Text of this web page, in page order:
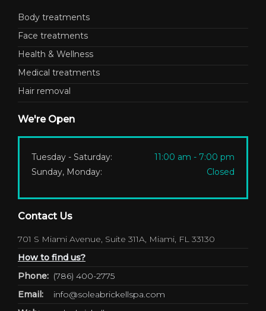
Body treatments
Face treatments
Health & Wellness
Medical treatments
Hair removal
We're Open
Tuesday - Saturday:
11:00 am - 7:00 pm
Sunday, Monday:
Closed
Contact Us
701 S Miami Avenue, Suite 311A, Miami, FL 33130
How to find us?
Phone: (786) 400-2775
Email:
info@soleabrickellspa.com